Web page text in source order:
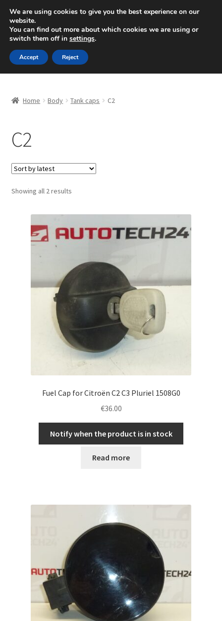
SHIPPING starting at 6 EUR
Mon-Fri 9 a.m. - 4 p.m.+420 704 494 494
Skip
to
navigation
Skip
to
content
Basket
Checkout
CommerceOps OS
Complaint
Complaint Procedure
Terms & Conditions
Worldwide shipping
Home Body Tank caps C2
C2
Showing all 2 resultsSorted
Fuel Cap for Citroën C2 C3 Pluriel 1508G0
€36.00
Notify when the product is in stock
Read more
We are using cookies to give you the best experience on our
website.
You can find out more about which cookies we are using or
switch them off in settings.
Accept Reject